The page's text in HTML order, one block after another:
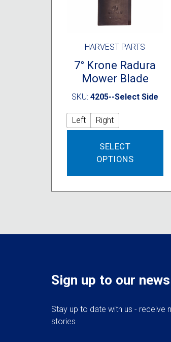
HARVEST PARTS
7° Krone Radura
Mower Blade
SKU:4205--Select Side
Left Right
SELECT
OPTIONS
Sign up to our
Stay up to date with us - receive
stories